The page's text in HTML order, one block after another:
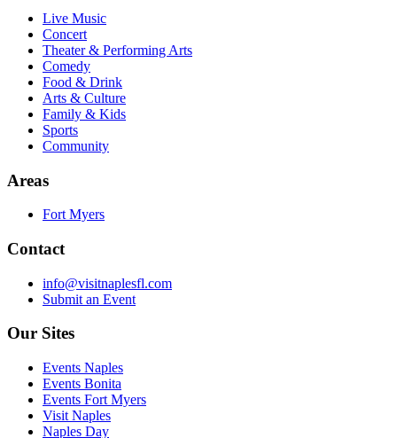
Live Music
Concert
Theater & Performing Arts
Comedy
Food & Drink
Arts & Culture
Family & Kids
Sports
Community
Areas
Fort Myers
Contact
info@visitnaplesfl.com
Submit an Event
Our Sites
Events Naples
Events Bonita
Events Fort Myers
Visit Naples
Naples Day